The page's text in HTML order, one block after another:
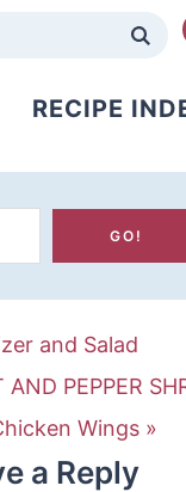
RECIPE
and Salad
AND PEPPER
Wings »
a Reply